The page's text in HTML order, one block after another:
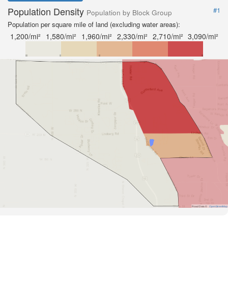
Population Density Population by Block Group
#1
Population per square mile of land (excluding water areas):
1,200/mi² 1,580/mi² 1,960/mi² 2,330/mi² 2,710/mi² 3,090/mi²
Road Data © OpenStreetMap